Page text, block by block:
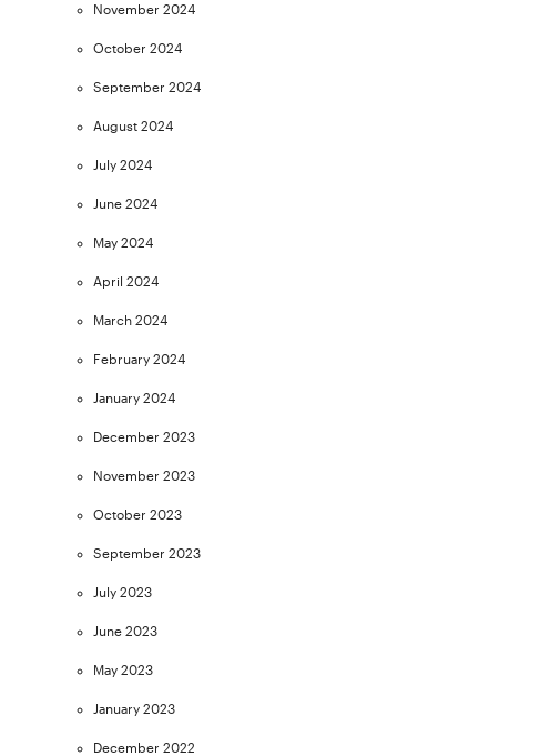
November 2024
October 2024
September 2024
August 2024
July 2024
June 2024
May 2024
April 2024
March 2024
February 2024
January 2024
December 2023
November 2023
October 2023
September 2023
July 2023
June 2023
May 2023
January 2023
December 2022